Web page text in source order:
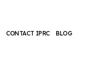
CONTACT IPRC BLOG